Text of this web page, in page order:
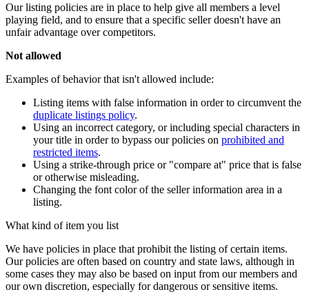
Our listing policies are in place to help give all members a level
playing field, and to ensure that a specific seller doesn't have an
unfair advantage over competitors.
Not allowed
Examples of behavior that isn't allowed include:
Listing items with false information in order to circumvent the
duplicate listings policy.
Using an incorrect category, or including special characters in
your title in order to bypass our policies on prohibited and
restricted items.
Using a strike-through price or "compare at" price that is false
or otherwise misleading.
Changing the font color of the seller information area in a
listing.
What kind of item you list
We have policies in place that prohibit the listing of certain items.
Our policies are often based on country and state laws, although in
some cases they may also be based on input from our members and
our own discretion, especially for dangerous or sensitive items.